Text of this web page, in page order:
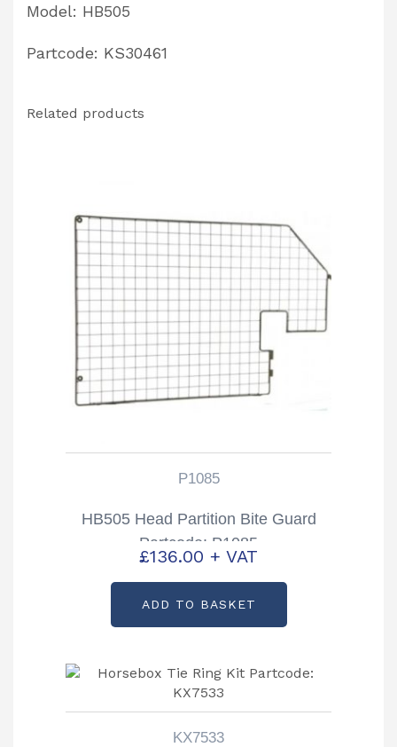
Model: HB505
Partcode: KS30461
Related products
P1085
HB505 Head Partition Bite Guard
Partcode: P1085
£136.00 + VAT
ADD TO BASKET
KX7533